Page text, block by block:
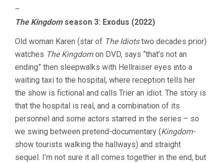
–
The Kingdomseason 3: Exodus (2022)
Old woman Karen (star of The Idiotstwo decades prior)
watches The Kingdomon DVD, says “that’s not an
ending” then sleepwalks with Hellraiser eyes into a
waiting taxi to the hospital, where reception tells her
the show is fictional and calls Trier an idiot. The story is
that the hospital is real, and a combination of its
personnel and some actors starred in the series – so
we swing between pretend-documentary (Kingdom-
show tourists walking the hallways) and straight
sequel. I’m not sure it all comes together in the end, but